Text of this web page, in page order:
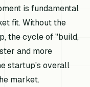
is fundamental
fit. Without the
the cycle of "build,
and more
startup's overall
market.